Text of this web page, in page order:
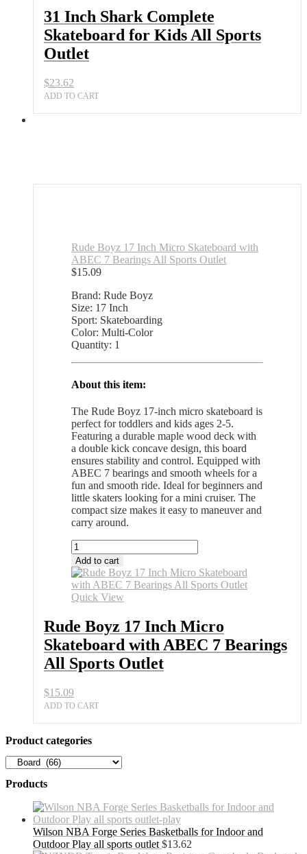
Kids
All
Sports
Outlet
quantity
31 Inch Shark Complete
Skateboard for Kids All Sports
Outlet
$23.62
ADD TO CART
Rude Boyz 17 Inch Micro Skateboard with
ABEC 7 Bearings All Sports Outlet
$15.09
Brand: Rude Boyz
Size: 17 Inch
Sport: Skateboarding
Color: Multi-Color
Quantity: 1
About this item:
The Rude Boyz 17-inch micro skateboard is
perfect for toddlers and kids ages 2-5.
Featuring a durable maple wood deck with
a double kick concave design, this board
ensures stability and control. Equipped with
ABEC 7 bearings and smooth wheels for a
fun and smooth ride. Ideal for beginners and
little skaters looking for a mini cruiser. The
compact size makes it easy to maneuver and
carry around.
Rude
Boyz
17
Inch
Micro
with
ABEC
7
Bearings
All
Outlet
quantity
Add to cart
Quick View
Rude Boyz 17 Inch Micro
Skateboard with ABEC 7 Bearings
All Sports Outlet
$15.09
ADD TO CART
Product categories
Products
Wilson NBA Forge Series Basketballs for Indoor and
Outdoor Play all sports outlet $13.62